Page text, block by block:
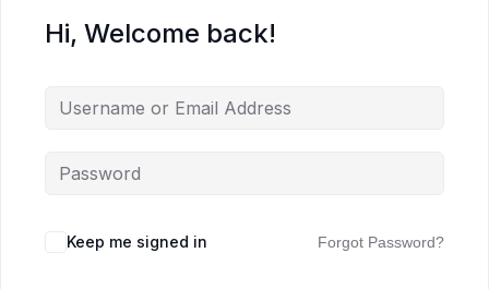
Hi, Welcome back!
Keep me signed in Forgot Password?